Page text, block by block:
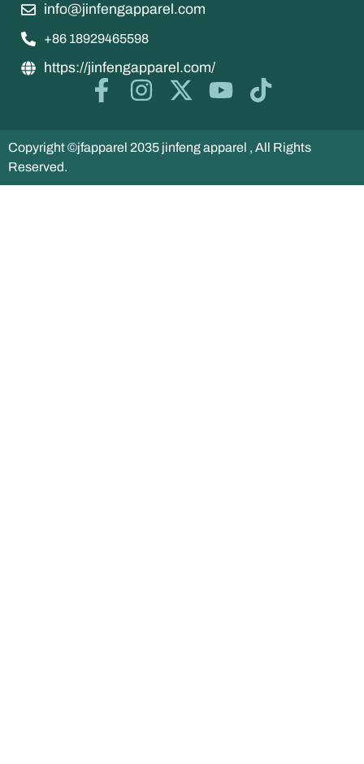
info@jinfengapparel.com
+86 18929465598
https://jinfengapparel.com/
Copyright ©jfapparel 2035 jinfeng apparel , All Rights
Reserved.